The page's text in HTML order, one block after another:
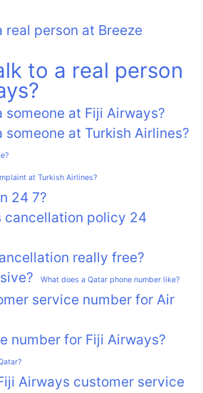
real person at Breeze
to a real person
someone at Fiji Airways?
someone at Turkish Airlines?
at Turkish Airlines?
24 7?
cancellation policy 24
really free?
What does a Qatar phone number like?
service number for Air
number for Fiji Airways?
Airways customer service